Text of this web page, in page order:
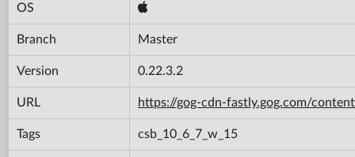
OS
Branch Master
Version 0.22.3.2
URL https://gog-cdn-fastly.gog.com/
Tags csb_10_6_7_w_15